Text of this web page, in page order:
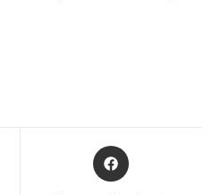
Opens
in